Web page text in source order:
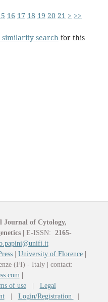
16 17 18 19 20 21 > >>
searchfor this
Journal of Cytology,
E-ISSN: 2165-
| University of Florence
(FI) - Italy
contact:
of use| Legal
| Login/Registration